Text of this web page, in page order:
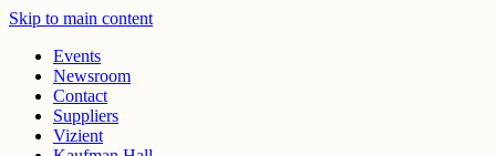
Skip to main content
Events
Newsroom
Contact
Suppliers
Vizient